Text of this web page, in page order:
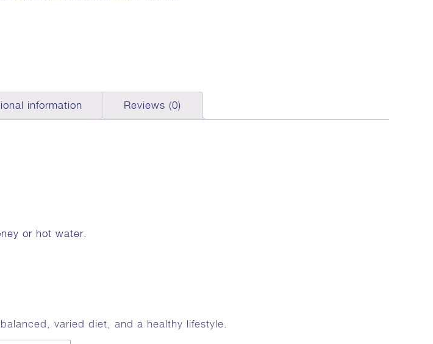
information Reviews (0)
or hot water.
varied diet, and a healthy lifestyle.